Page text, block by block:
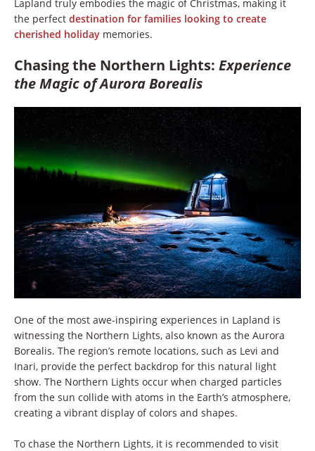
Lapland truly embodies the magic of Christmas, making it
the perfect destination for families looking to create
cherished holiday memories.
Chasing the Northern Lights: Experience
the Magic of Aurora Borealis
One of the most awe-inspiring experiences in Lapland is
witnessing the Northern Lights, also known as the Aurora
Borealis. The region’s remote locations, such as Levi and
Inari, provide the perfect backdrop for this natural light
show. The Northern Lights occur when charged particles
from the sun collide with atoms in the Earth’s atmosphere,
creating a vibrant display of colors and shapes.
To chase the Northern Lights, it is recommended to visit